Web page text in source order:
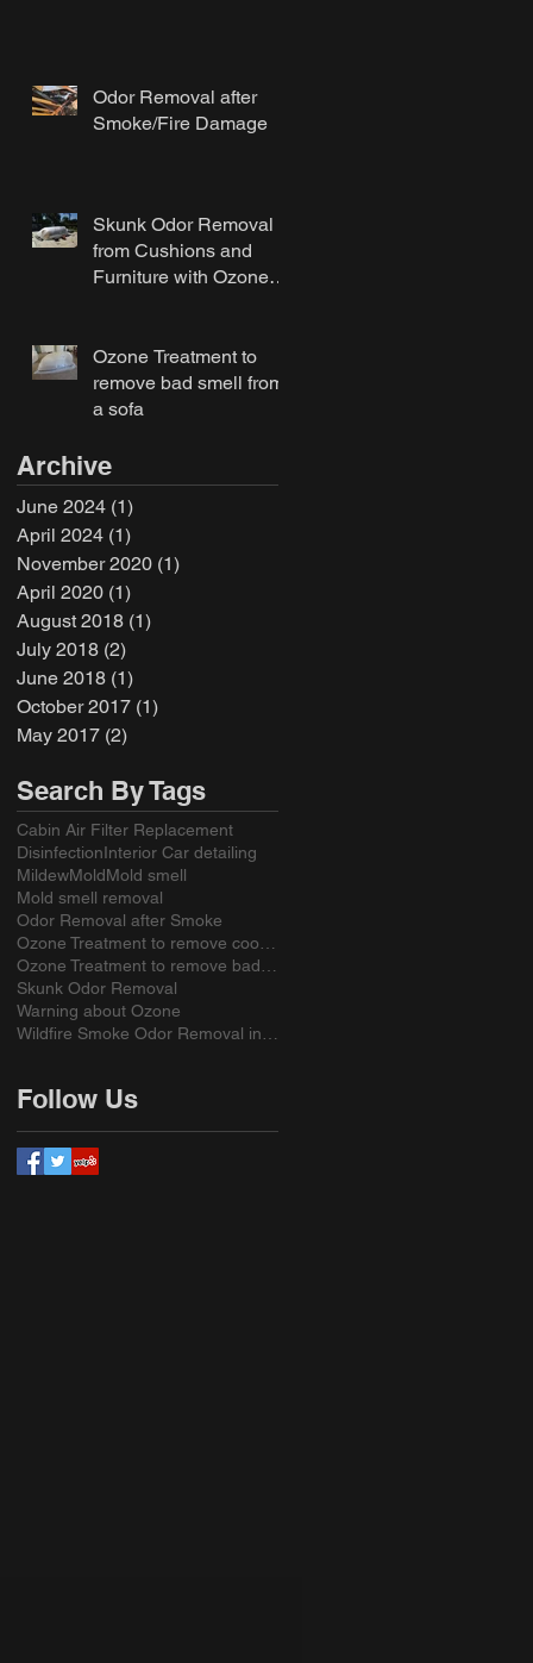
Odor Removal after
Smoke/Fire Damage
Skunk Odor Removal
from Cushions and
Furniture with Ozone
Ozone Treatment to
remove bad smell from
a sofa
Archive
June 2024 (1)
April 2024 (1)
November 2020 (1)
April 2020 (1)
August 2018 (1)
July 2018 (2)
June 2018 (1)
October 2017 (1)
May 2017 (2)
Search By Tags
Cabin Air Filter Replacement
DisinfectionInterior Car detailing
MildewMoldMold smell
Mold smell removal
Odor Removal after Smoke
Skunk Odor Removal
Warning about Ozone
Follow Us